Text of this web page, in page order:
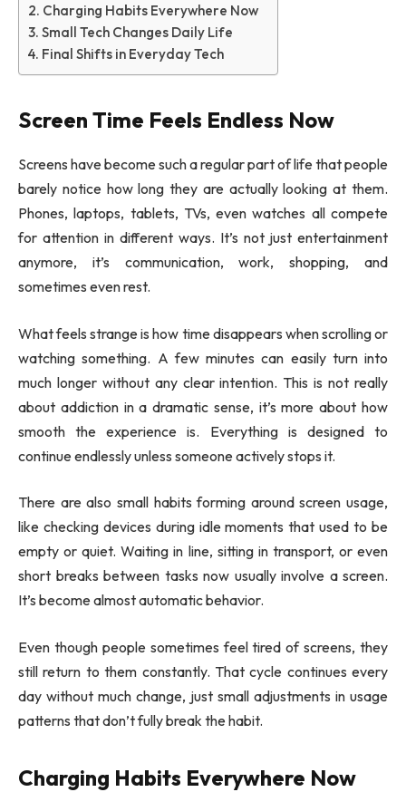
Charging Habits Everywhere Now
Small Tech Changes Daily Life
Final Shifts in Everyday Tech
Screen Time Feels Endless Now
Screens have become such a regular part of life that people
barely notice how long they are actually looking at them.
Phones, laptops, tablets, TVs, even watches all compete
for attention in different ways. It’s not just entertainment
anymore, it’s communication, work, shopping, and
sometimes even rest.
What feels strange is how time disappears when scrolling or
watching something. A few minutes can easily turn into
much longer without any clear intention. This is not really
about addiction in a dramatic sense, it’s more about how
smooth the experience is. Everything is designed to
continue endlessly unless someone actively stops it.
There are also small habits forming around screen usage,
like checking devices during idle moments that used to be
empty or quiet. Waiting in line, sitting in transport, or even
short breaks between tasks now usually involve a screen.
It’s become almost automatic behavior.
Even though people sometimes feel tired of screens, they
still return to them constantly. That cycle continues every
day without much change, just small adjustments in usage
patterns that don’t fully break the habit.
Charging Habits Everywhere Now